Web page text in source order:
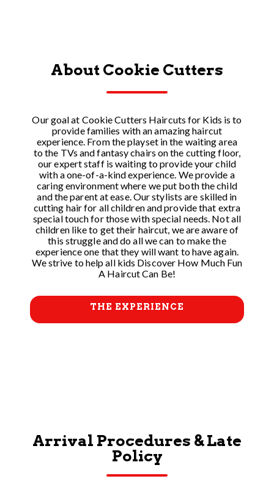
About Cookie Cutters
Our goal at Cookie Cutters Haircuts for Kids is to
provide families with an amazing haircut
experience. From the playset in the waiting area
to the TVs and fantasy chairs on the cutting floor,
our expert staff is waiting to provide your child
with a one-of-a-kind experience. We provide a
caring environment where we put both the child
and the parent at ease. Our stylists are skilled in
cutting hair for all children and provide that extra
special touch for those with special needs. Not all
children like to get their haircut, we are aware of
this struggle and do all we can to make the
experience one that they will want to have again.
We strive to help all kids Discover How Much Fun
A Haircut Can Be!
THE EXPERIENCE
Arrival Procedures & Late
Policy